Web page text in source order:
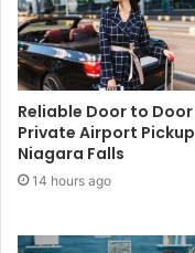
Reliable Door to Door
Private Airport Pickup
Niagara Falls
14 hours ago